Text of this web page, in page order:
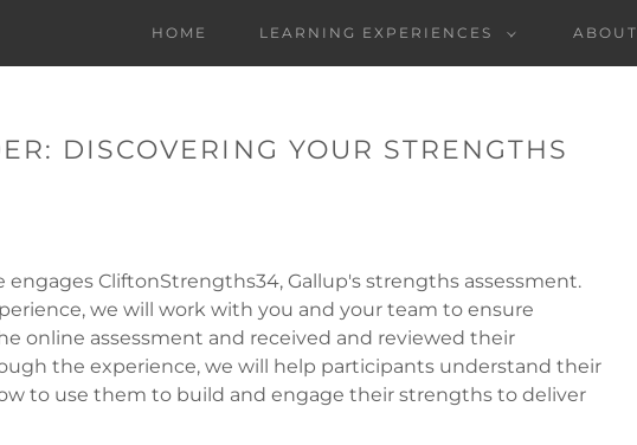
HOME LEARNING EXPERIENCES ABOUT
DISCOVERING YOUR STRENGTHS
CliftonStrengths34, Gallup's strengths assessment.
we will work with you and your team to ensure
online assessment and received and reviewed their
the experience, we will help participants understand their
to use them to build and engage their strengths to deliver